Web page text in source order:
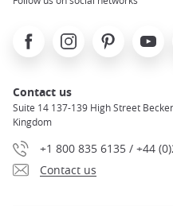
FacebookInstagramPinterest Youtube
Contact us
Suite 14 137-139 High Street
Kingdom
+1 800 835 6135 / +44
Contact us